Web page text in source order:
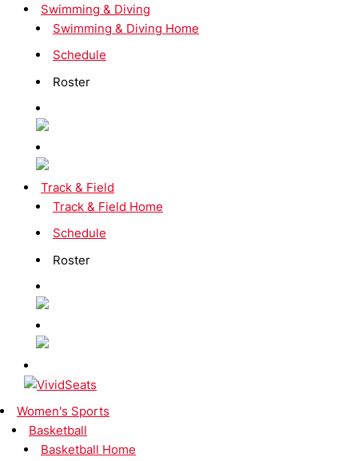
Swimming & Diving
Swimming & Diving Home
Schedule
Roster
Track & Field
Track & Field Home
Schedule
Roster
Women's Sports
Basketball
Basketball Home